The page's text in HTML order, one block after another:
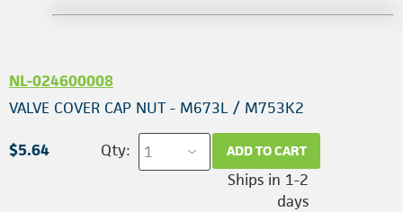
NL-024600008
VALVE COVER CAP NUT - M673L / M753K2
$5.64 Qty: ADD TO CART
Ships in 1-2
days